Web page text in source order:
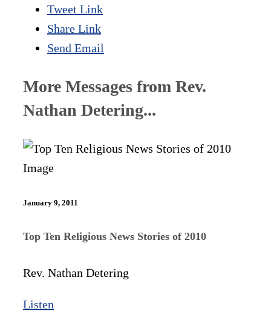
Tweet Link
Share Link
Send Email
More Messages from Rev.
Nathan Detering...
January 9, 2011
Top Ten Religious News Stories of 2010
Rev. Nathan Detering
Listen